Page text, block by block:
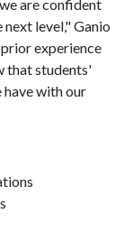
are confident
level," Ganio
experience
that students'
have with our